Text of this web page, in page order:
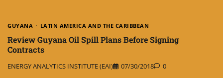
GUYANA LATIN AMERICA AND THE CARIBBEAN
Review Guyana Oil Spill Plans Before Signing
Contracts
ENERGY ANALYTICS INSTITUTE (EAI) 07/30/2018 0